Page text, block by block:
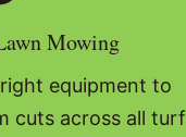
Mowing
equipment to
cuts across all turf